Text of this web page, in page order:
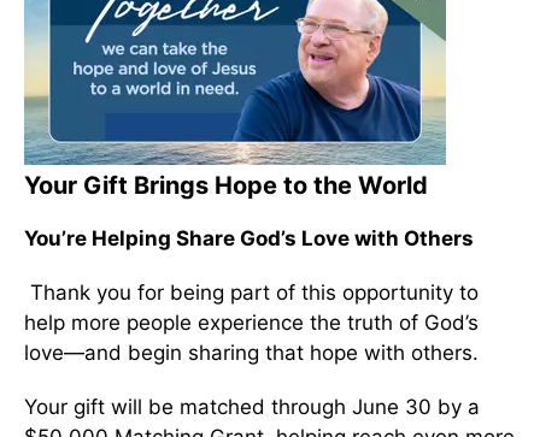
Your Gift Brings Hope to the World
You’re Helping Share God’s Love with Others
Thank you for being part of this opportunity to
help more people experience the truth of God’s
love—and begin sharing that hope with others.
Your gift will be matched through June 30 by a